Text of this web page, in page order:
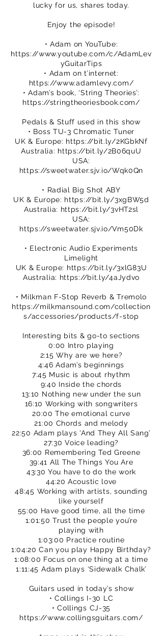
lucky for us, shares today.
Enjoy the episode!
• Adam on YouTube:
https://www.youtube.com/c/AdamLev
yGuitarTips
• Adam on t’internet:
https://www.adamlevy.com/
• Adam’s book, ‘String Theories’:
https://stringtheoriesbook.com/
Pedals & Stuff used in this show
• Boss TU-3 Chromatic Tuner
UK & Europe: https://bit.ly/2KGbkNf
Australia: https://bit.ly/2B06quU
USA:
https://sweetwater.sjv.io/Wqk0Qn
• Radial Big Shot ABY
UK & Europe: https://bit.ly/3xgBW5d
Australia: https://bit.ly/3vHT2sl
USA:
https://sweetwater.sjv.io/Vm50Dk
• Electronic Audio Experiments
Limelight
UK & Europe: https://bit.ly/3xlG83U
Australia: https://bit.ly/4aJydvo
• Milkman F-Stop Reverb & Tremolo
https://milkmansound.com/collection
s/accessories/products/f-stop
Interesting bits & go-to sections
0:00 Intro playing
2:15 Why are we here?
4:46 Adam’s beginnings
7:45 Music is about rhythm
9:40 Inside the chords
13:10 Nothing new under the sun
16:10 Working with songwriters
20:00 The emotional curve
21:00 Chords and melody
22:50 Adam plays ‘And They All Sang’
27:30 Voice leading?
36:00 Remembering Ted Greene
39:41 All The Things You Are
43:30 You have to do the work
44:20 Acoustic love
48:45 Working with artists, sounding
like yourself
55:00 Have good time, all the time
1:01:50 Trust the people you’re
playing with
1:03:00 Practice routine
1:04:20 Can you play Happy Birthday?
1:08:00 Focus on one thing at a time
1:11:45 Adam plays ‘Sidewalk Chalk’
Guitars used in today’s show
• Collings I-30 LC
• Collings CJ-35
https://www.collingsguitars.com/